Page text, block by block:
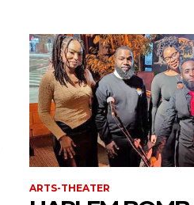
ARTS-THEATER